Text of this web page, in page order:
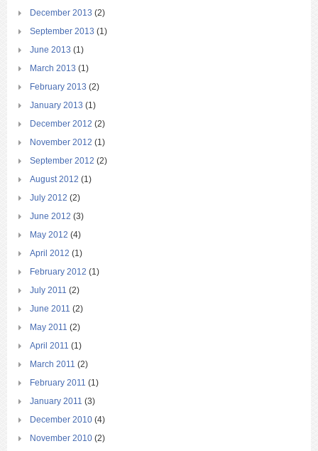
December 2013 (2)
September 2013 (1)
June 2013 (1)
March 2013 (1)
February 2013 (2)
January 2013 (1)
December 2012 (2)
November 2012 (1)
September 2012 (2)
August 2012 (1)
July 2012 (2)
June 2012 (3)
May 2012 (4)
April 2012 (1)
February 2012 (1)
July 2011 (2)
June 2011 (2)
May 2011 (2)
April 2011 (1)
March 2011 (2)
February 2011 (1)
January 2011 (3)
December 2010 (4)
November 2010 (2)